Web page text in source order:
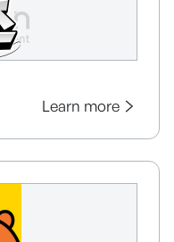
Learn more